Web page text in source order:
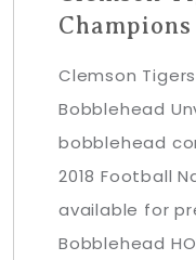
Clemson
Bobblehead
bobblehead
2018 Football
available for
Bobblehead